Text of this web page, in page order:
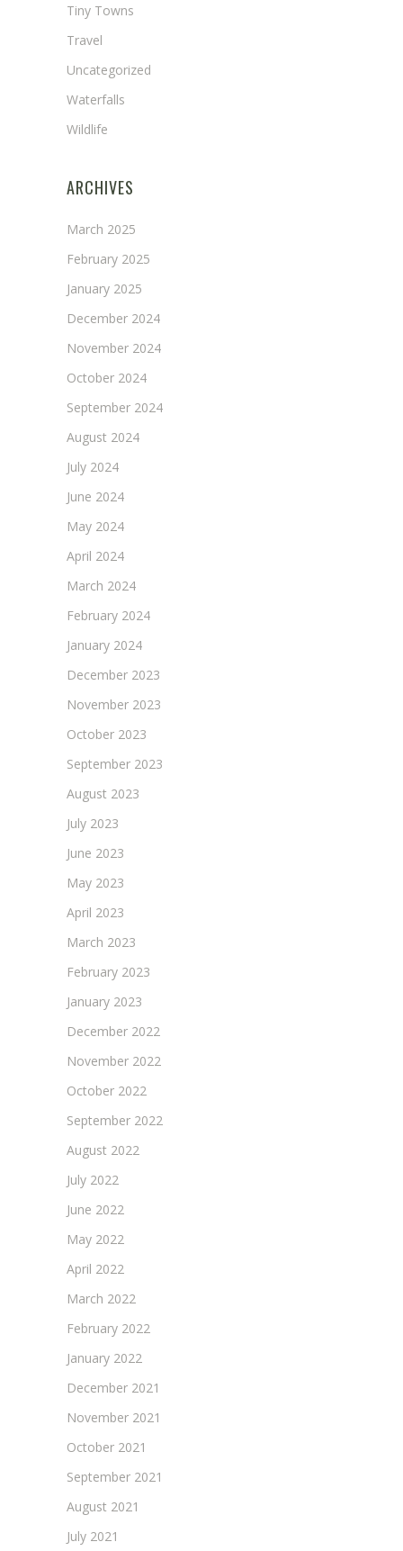
Tiny Towns
Travel
Uncategorized
Waterfalls
Wildlife
ARCHIVES
March 2025
February 2025
January 2025
December 2024
November 2024
October 2024
September 2024
August 2024
July 2024
June 2024
May 2024
April 2024
March 2024
February 2024
January 2024
December 2023
November 2023
October 2023
September 2023
August 2023
July 2023
June 2023
May 2023
April 2023
March 2023
February 2023
January 2023
December 2022
November 2022
October 2022
September 2022
August 2022
July 2022
June 2022
May 2022
April 2022
March 2022
February 2022
January 2022
December 2021
November 2021
October 2021
September 2021
August 2021
July 2021